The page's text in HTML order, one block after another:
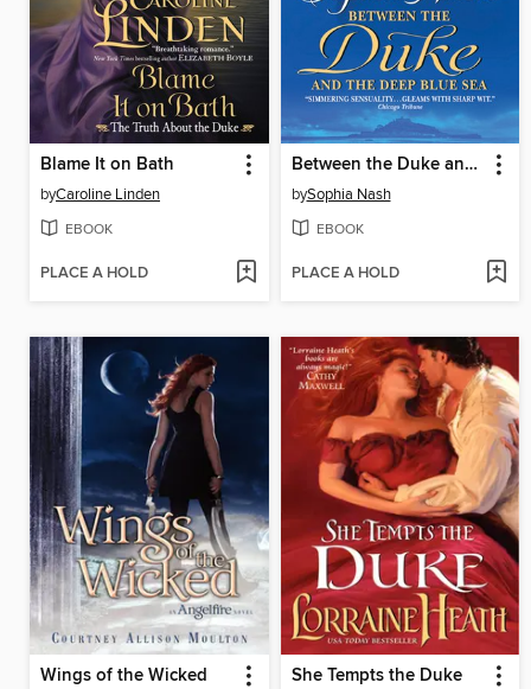
Blame It on Bath
byCaroline Linden
EBOOK
PLACE A HOLD
Between the Duke and the Deep Blue Sea
bySophia Nash
EBOOK
PLACE A HOLD
Wings of the Wicked She Tempts the Duke